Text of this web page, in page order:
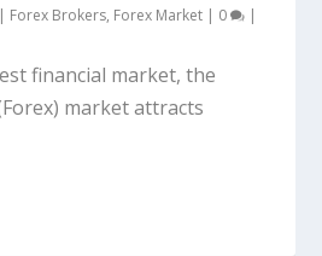
| Forex Brokers, Forex Market | 0 |
financial market, the
market attracts